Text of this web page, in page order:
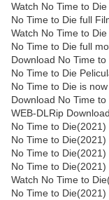
Watch No Time to
No Time to Die full
Watch No Time to
No Time to Die full
Download No Time
No Time to Die
No Time to Die is
Download No Time
WEB-DLRip
No Time to
No Time to
No Time to Die(2021)
No Time to
Watch No Time to
No Time to